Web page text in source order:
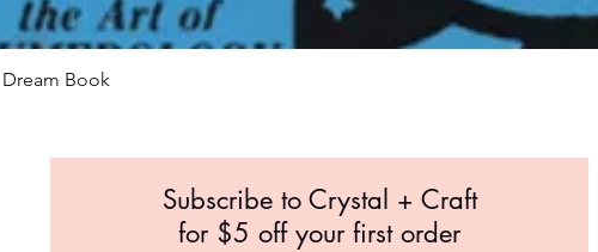
Dream Book
Subscribe to Crystal + Craft
for $5 off your first order